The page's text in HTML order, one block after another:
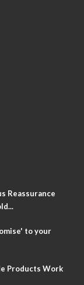
Reassurance
to your
Products Work